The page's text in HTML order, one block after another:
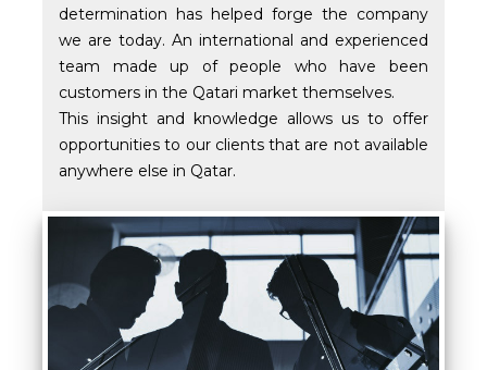
determination has helped forge the company
we are today. An international and experienced
team made up of people who have been
customers in the Qatari market themselves.
This insight and knowledge allows us to offer
opportunities to our clients that are not available
anywhere else in Qatar.